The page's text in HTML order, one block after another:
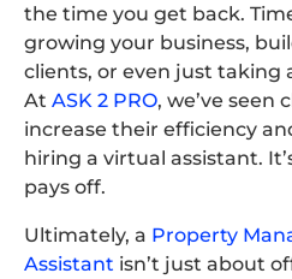
the time you get back.
growing your business,
clients, or even just taking
At ASK 2 PRO, we’ve seen
increase their efficiency
hiring a virtual assistant.
pays off.
Ultimately, a Property
Assistant isn’t just about